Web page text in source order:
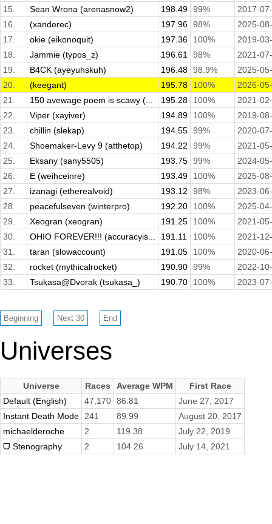
15.
Sean Wrona (arenasnow2) 198.49 99%
2017-
16.
(xanderec) 197.96 98%
2025-
17.
okie (eikonoquit) 197.36 100%
2019-
18.
Jammie (typos_z) 196.61 98%
2021-
19.
B4CK (ayeyuhskuh) 196.48 98.9%
2025-
20.
(keegant) 195.78 100%
2026-
21.
150 avewage poem is scawy (... 195.28 100%
2021-
22.
Viper (xayiver) 194.89 100%
2019-
23.
chillin (slekap) 194.55 99%
2020-
24.
Shoemaker-Levy 9 (atthetop) 194.22 99%
2021-
25.
Eksany (sany5505) 193.75 99%
2024-
26.
E (weihceinre) 193.49 100%
2025-
27.
izanagi (etherealvoid) 193.12 98%
2023-
28.
peacefulseven (winterpro) 192.20 100%
2025-
29.
Xeogran (xeogran) 191.25 100%
2021-
30.
OHIO FOREVER!!! (accuracyis... 191.11 100%
2021-
31.
taran (slowaccount) 191.05 100%
2020-
32.
rocket (mythicalrocket) 190.90 99%
2022-
33.
Tsukasa@Dvorak (tsukasa_) 190.70 100% 2023-
Universes
Universe Races Average WPM
First Race
Default (English)
47,170 86.81
June 27, 2017
Instant Death Mode
241 89.99
August 20, 2017
michaelderoche
2 119.38
July 22, 2019
ᗜ Stenography
2 104.26 July 14, 2021